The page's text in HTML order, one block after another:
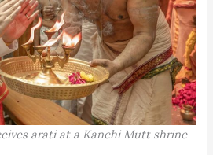
arati at a Kanchi Mutt shrine